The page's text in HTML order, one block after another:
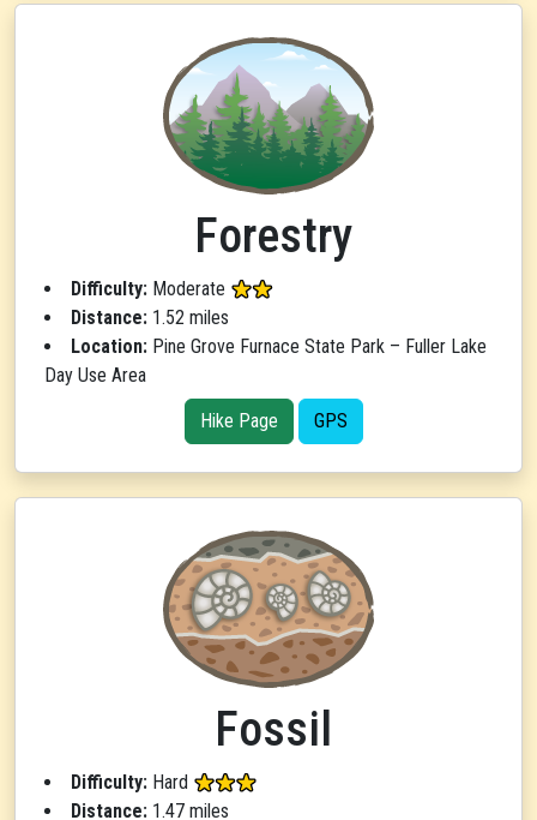
Forestry
Difficulty: Moderate
Distance: 1.52 miles
Location: Pine Grove Furnace State Park – Fuller Lake
Day Use Area
Hike Page
GPS
Fossil
Difficulty: Hard
Distance: 1.47 miles